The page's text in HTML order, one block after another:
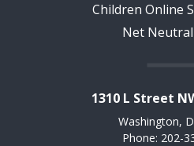
Children Online
Net
1310 L Street
Washington,
Phone: 202-